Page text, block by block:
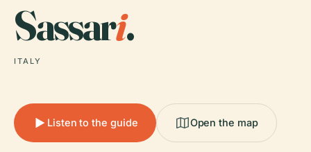
Sassari.
ITALY
Listen to the guide Open the map